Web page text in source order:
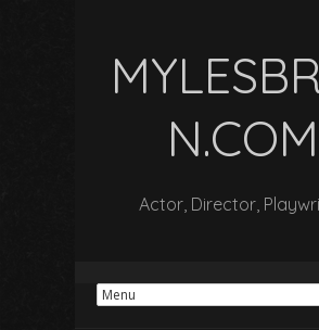
N.COM
Actor, Director,